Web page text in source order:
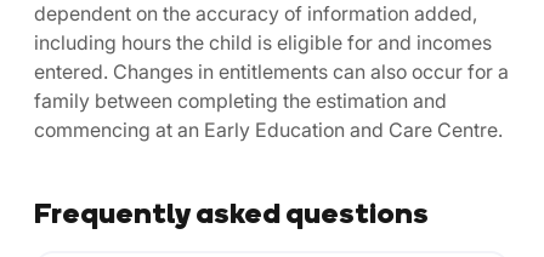
dependent on the accuracy of information added,
including hours the child is eligible for and incomes
entered. Changes in entitlements can also occur for a
family between completing the estimation and
commencing at an Early Education and Care Centre.
Frequently asked questions